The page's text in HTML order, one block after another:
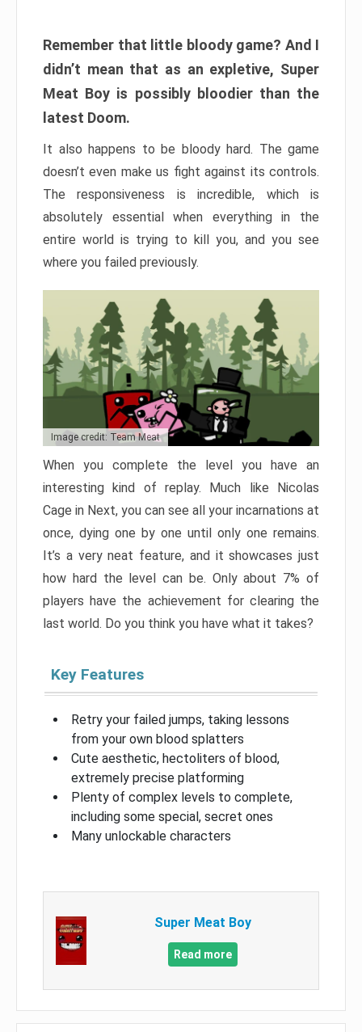
Remember that little bloody game? And I
didn’t mean that as an expletive, Super
Meat Boy is possibly bloodier than the
latest Doom.
It also happens to be bloody hard. The game
doesn’t even make us fight against its controls.
The responsiveness is incredible, which is
absolutely essential when everything in the
entire world is trying to kill you, and you see
where you failed previously.
Image credit: Team Meat
When you complete the level you have an
interesting kind of replay. Much like Nicolas
Cage in Next, you can see all your incarnations at
once, dying one by one until only one remains.
It’s a very neat feature, and it showcases just
how hard the level can be. Only about 7% of
players have the achievement for clearing the
last world. Do you think you have what it takes?
Key Features
Retry your failed jumps, taking lessons
from your own blood splatters
Cute aesthetic, hectoliters of blood,
extremely precise platforming
Plenty of complex levels to complete,
including some special, secret ones
Many unlockable characters
Super Meat Boy
Read more